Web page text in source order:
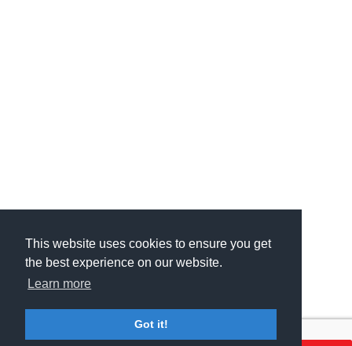
This website uses cookies to ensure you get
the best experience on our website.
Learn more
Got it!
This website uses cookies to ensure you get
the best experience on our website.
Learn more
Got it!